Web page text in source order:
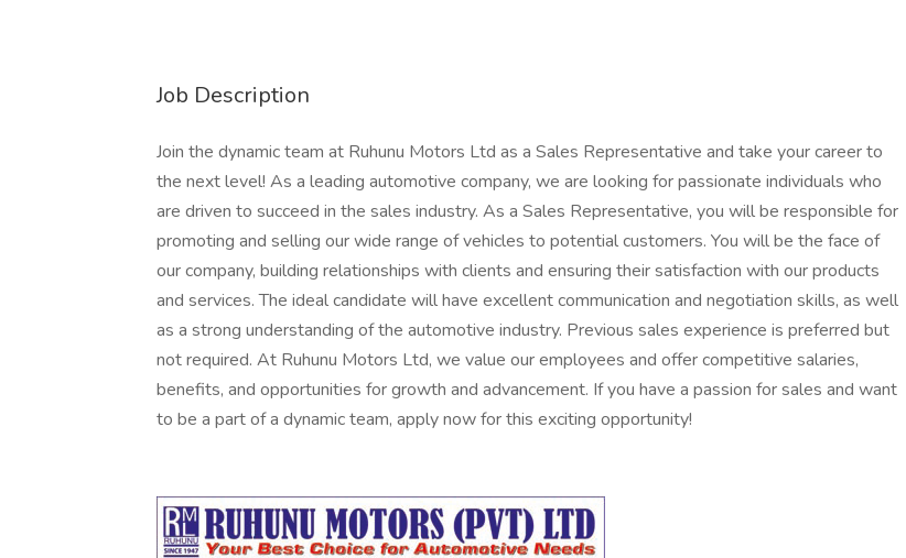
Job Description
Join the dynamic team at Ruhunu Motors Ltd as a Sales Representative and take your career to
the next level! As a leading automotive company, we are looking for passionate individuals who
are driven to succeed in the sales industry. As a Sales Representative, you will be responsible for
promoting and selling our wide range of vehicles to potential customers. You will be the face of
our company, building relationships with clients and ensuring their satisfaction with our products
and services. The ideal candidate will have excellent communication and negotiation skills, as well
as a strong understanding of the automotive industry. Previous sales experience is preferred but
not required. At Ruhunu Motors Ltd, we value our employees and offer competitive salaries,
benefits, and opportunities for growth and advancement. If you have a passion for sales and want
to be a part of a dynamic team, apply now for this exciting opportunity!